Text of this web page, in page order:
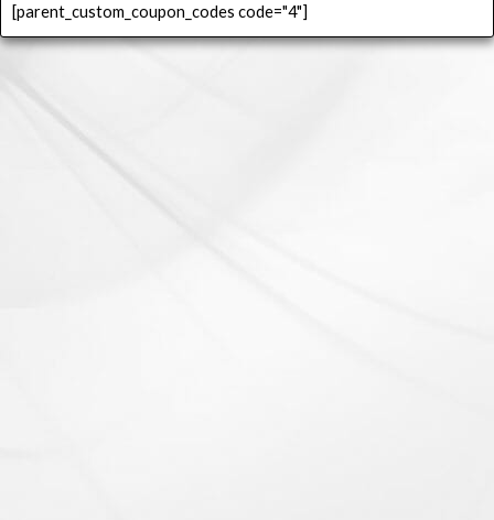
[parent_custom_coupon_codes code="4"]